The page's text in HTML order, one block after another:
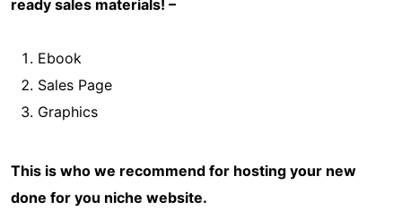
ready sales materials! –
Ebook
Sales Page
Graphics
This is who we recommend for hosting your new
done for you niche website.